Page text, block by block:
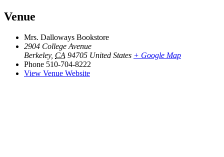
Venue
Mrs. Dalloways Bookstore
2904 College Avenue
Berkeley, CA 94705 United States + Google Map
Phone 510-704-8222
View Venue Website